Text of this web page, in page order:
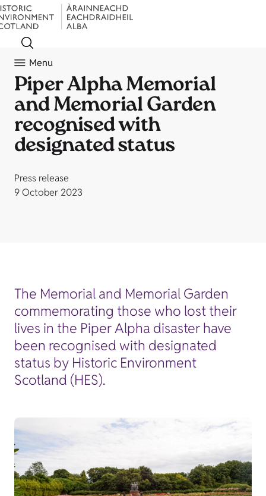
Menu
Piper Alpha Memorial
and Memorial Garden
recognised with
designated status
Press release
9 October 2023
The Memorial and Memorial Garden
commemorating those who lost their
lives in the Piper Alpha disaster have
been recognised with designated
status by Historic Environment
Scotland (HES).